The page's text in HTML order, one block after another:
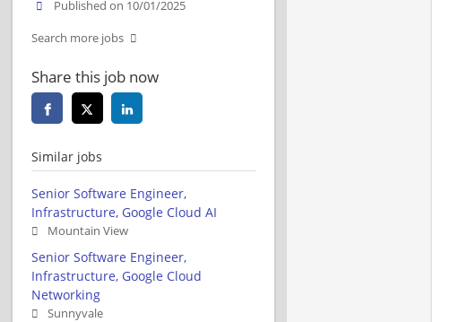
Published on 10/01/2025
Search more jobs
Share this job now
Similar jobs
Senior Software Engineer,
Infrastructure, Google Cloud AI
Mountain View
Senior Software Engineer,
Infrastructure, Google Cloud
Networking
Sunnyvale